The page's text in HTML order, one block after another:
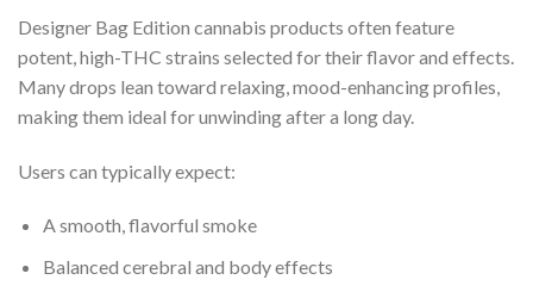
Designer Bag Edition cannabis products often feature
potent, high-THC strains selected for their flavor and effects.
Many drops lean toward relaxing, mood-enhancing profiles,
making them ideal for unwinding after a long day.
Users can typically expect:
A smooth, flavorful smoke
Balanced cerebral and body effects